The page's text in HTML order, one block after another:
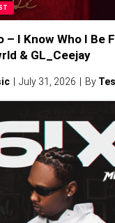
– I Know Who I Be
& GL_Ceejay
July 31, 2026 By